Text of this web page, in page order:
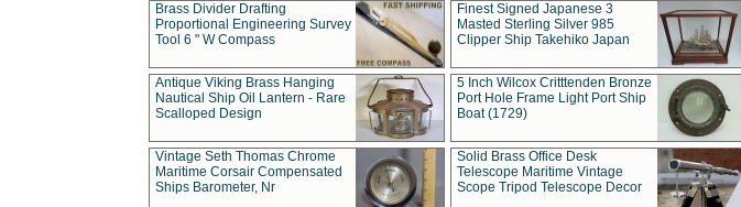
Brass Divider Drafting
Proportional Engineering Survey
Tool 6 " W Compass
Finest Signed Japanese 3
Masted Sterling Silver 985
Clipper Ship Takehiko Japan
Antique Viking Brass Hanging
Nautical Ship Oil Lantern - Rare
Scalloped Design
5 Inch Wilcox Critttenden Bronze
Port Hole Frame Light Port Ship
Boat (1729)
Vintage Seth Thomas Chrome
Maritime Corsair Compensated
Ships Barometer, Nr
Solid Brass Office Desk
Telescope Maritime Vintage
Scope Tripod Telescope Decor